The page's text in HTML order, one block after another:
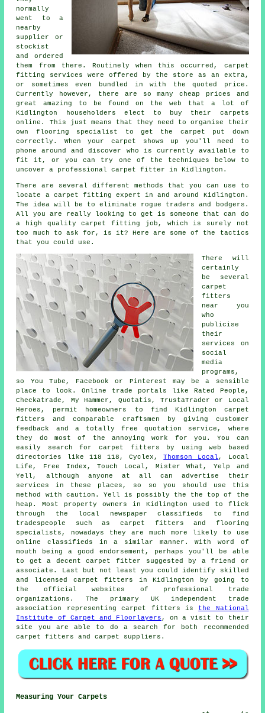
normally
went to a
nearby
supplier or
stockist
and ordered
them from there. Routinely when this occurred, carpet
fitting services were offered by the store as an extra,
or sometimes even bundled in with the quoted price.
Currently however, there are so many cheap prices and
great amazing to be found on the web that a lot of
Kidlington householders elect to buy their carpets
online. This just means that they need to organise their
own flooring specialist to get the carpet put down
correctly. When your carpet shows up you'll need to
phone around and discover who is currently available to
fit it, or you can try one of the techniques below to
uncover a professional carpet fitter in Kidlington.
There are several different methods that you can use to
locate a carpet fitting expert in and around Kidlington.
The idea will be to eliminate rogue traders and bodgers.
All you are really looking to get is someone that can do
a high quality carpet fitting job, which is surely not
too much to ask for, is it? Here are some of the tactics
that you could use.
There will
certainly
be several
carpet
fitters
near you
who
publicise
their
services on
social
media
programs,
so You Tube, Facebook or Pinterest may be a sensible
place to look. Online trade portals like Rated People,
Checkatrade, My Hammer, Quotatis, TrustaTrader or Local
Heroes, permit homeowners to find Kidlington carpet
fitters and comparable craftsmen by giving customer
feedback and a totally free quotation service, where
they do most of the annoying work for you. You can
easily search for carpet fitters by using web based
directories like 118 118, Cyclex,Thomson Local , Local
Life, Free Index, Touch Local, Mister What, Yelp and
Yell, although anyone at all can advertise their
services in these places, so so you should use this
method with caution. Yell is possibly the the top of the
heap. Most property owners in Kidlington used to flick
through the local newspaper classifieds to find
tradespeople such as carpet fitters and flooring
specialists, nowadays they are much more likely to use
online classifieds in a similar manner. With word of
mouth being a good endorsement, perhaps you'll be able
to get a decent carpet fitter suggested by a friend or
associate. Last but not least you could identify skilled
and licensed carpet fitters in Kidlington by going to
the official websites of professional trade
organizations. The primary UK independent trade
association representing carpet fitters is the National
Institute of Carpet and Floorlayers , on a visit to their
site you are able to do a search for both recommended
carpet fitters and carpet suppliers.
Measuring Your Carpets